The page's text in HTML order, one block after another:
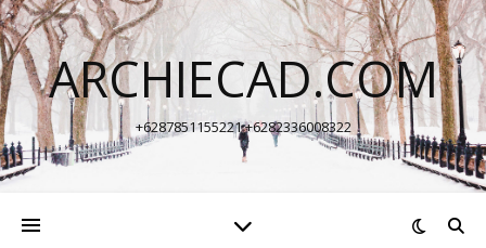
ARCHIECAD.COM
+6287851155221 +6282336008322